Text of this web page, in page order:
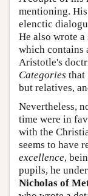
mentioning.
elenctic
He also wrote a
which contains
Aristotle's
Categories that
but relatives,
Nevertheless,
time were in
with the
seems to have
excellence,
pupils, he
Nicholas of